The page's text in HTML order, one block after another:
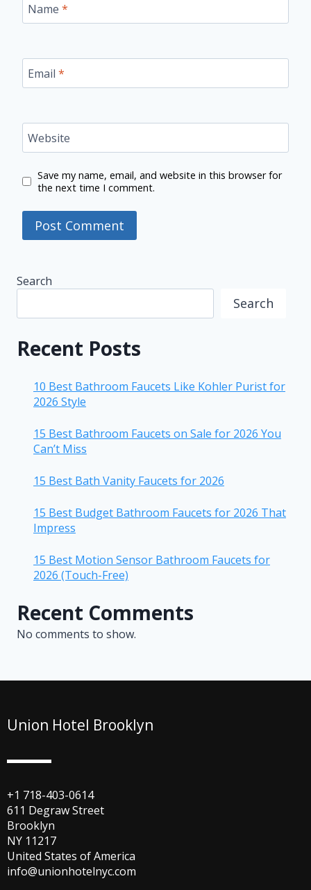
Name *
Email *
Website
Save my name, email, and website in this browser for
the next time I comment.
Search
Search
Recent Posts
10 Best Bathroom Faucets Like Kohler Purist for
2026 Style
15 Best Bathroom Faucets on Sale for 2026 You
Can’t Miss
15 Best Bath Vanity Faucets for 2026
15 Best Budget Bathroom Faucets for 2026 That
Impress
15 Best Motion Sensor Bathroom Faucets for
2026 (Touch-Free)
Recent Comments
No comments to show.
Union Hotel Brooklyn
+1 718-403-0614
611 Degraw Street
Brooklyn
NY 11217
United States of America
info@unionhotelnyc.com